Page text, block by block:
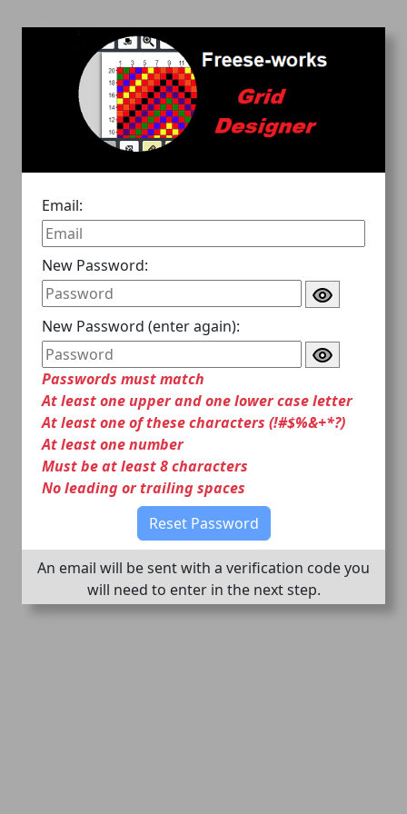
Email:
New Password:
New Password (enter again):
Passwords must match
At least one upper and one lower case letter
At least one of these characters (!#$%&+*?)
At least one number
Must be at least 8 characters
No leading or trailing spaces
Reset Password
An email will be sent with a verification code you
will need to enter in the next step.